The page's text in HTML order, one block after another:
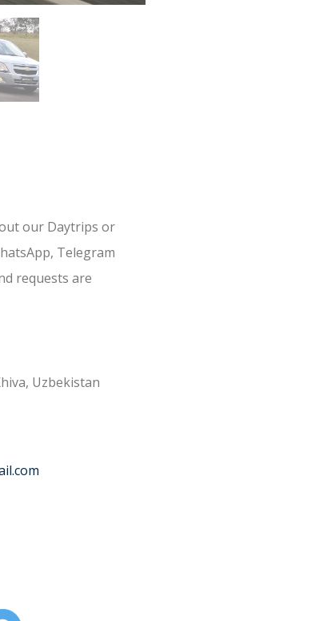
our Daytrips or
Telegram
requests are
Uzbekistan